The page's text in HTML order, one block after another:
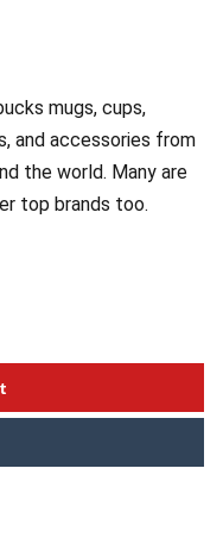
mugs, cups,
and accessories from
the world. Many are
top brands too.